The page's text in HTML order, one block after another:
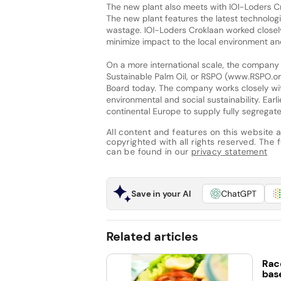
The new plant also meets with IOI-Loders
The new plant features the latest
wastage. IOI-Loders Croklaan worked
minimize impact to the local environment
On a more international scale, the
Sustainable Palm Oil, or RSPO
Board today. The company works closely
environmental and social sustainability.
continental Europe to supply fully
All content and features on this website
copyrighted with all rights reserved. The
can be found in our privacy statement
Save in your AI ChatGPT
Related articles